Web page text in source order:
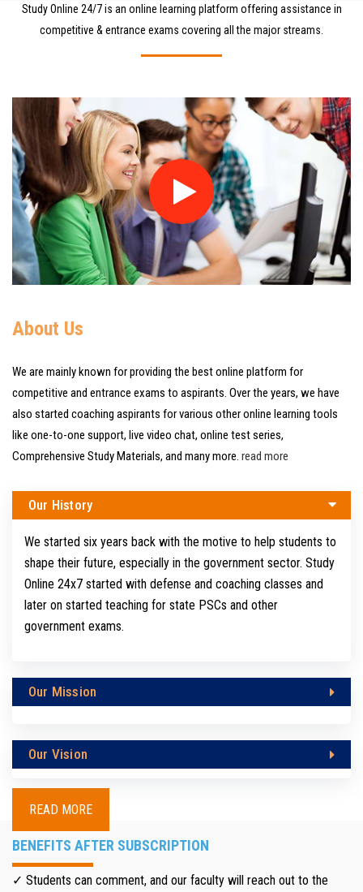
Study Online 24/7 is an online learning platform offering assistance in
competitive & entrance exams covering all the major streams.
About Us
We are mainly known for providing the best online platform for
competitive and entrance exams to aspirants. Over the years, we have
also started coaching aspirants for various other online learning tools
like one-to-one support, live video chat, online test series,
Comprehensive Study Materials, and many more. read more
Our History
We started six years back with the motive to help students to
shape their future, especially in the government sector. Study
Online 24x7 started with defense and coaching classes and
later on started teaching for state PSCs and other
government exams.
Our Mission
Our Vision
READ MORE
BENEFITS AFTER SUBSCRIPTION
✓ Students can comment, and our faculty will reach out to the